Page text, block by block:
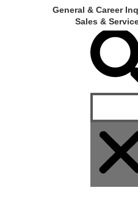
General & Career
Sales &
Search